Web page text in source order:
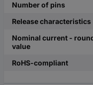
Number of pins
Release characteristics
Nominal current -
value
RoHS-compliant